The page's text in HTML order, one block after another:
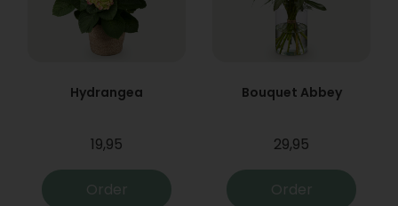
Hydrangea
19,95
Order
Bouquet Abbey
29,95
Order